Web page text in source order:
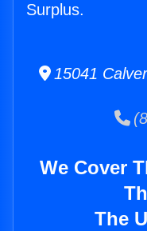
Surplus.
15041
We Cover
The